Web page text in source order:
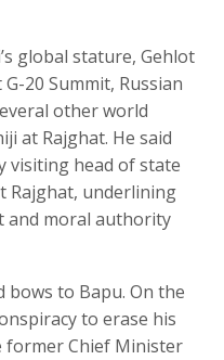
global stature, Gehlot
20 Summit, Russian
other world
at Rajghat. He said
visiting head of state
Rajghat, underlining
and moral authority
bows to Bapu. On the
to erase his
former Chief Minister